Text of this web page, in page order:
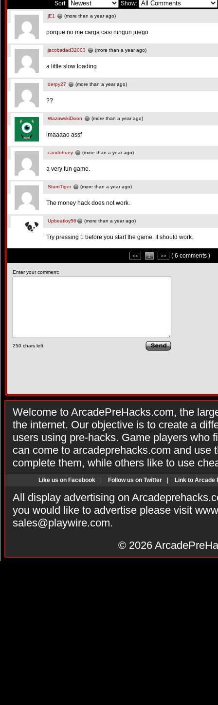
Sort: Show:
jE1 (more than a year ago)
porque no me carga casi ningun juego
jacobsdad32003 (more than a year ago)
a little slow loading
derpy27 (more than a year ago)
??
WazowskiDixon (more than a year ago)
lmaaaao assf
candohuey (more than a year ago)
a very fun game.
StuntTiger (more than a year ago)
The money hack does not work.
Upbeatloy56 (more than a year ago)
Try pressing 1 before you start the game. It should work.
<< 1 >> ( 6 comments )
Enter your comment:
250 chars left
Welcome to ArcadePreHacks.com, the
the internet. Our objective is to create a
users using pre-hacks. Game players who
can come to arcadeprehacks.com and use
complete them, while others like to use
Like us on Facebook Follow us on Twitter Link to Arcade
All display advertising on
you would like to advertise please visit
sales@playwire.com.
© 2026